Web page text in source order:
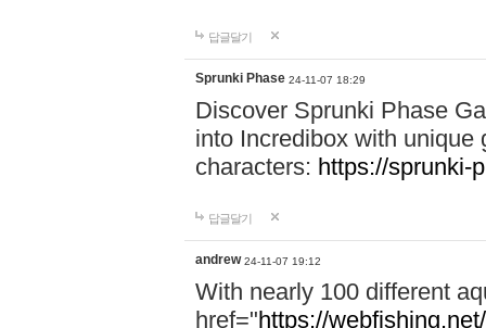
답글달기
Sprunki Phase 24-11-07 18:29
Discover Sprunki Phase
into Incredibox with unique
characters: https://sprunki-
답글달기
andrew 24-11-07 19:12
With nearly 100 different
href="https://